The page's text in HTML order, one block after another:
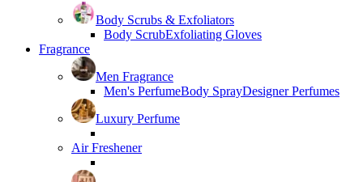
Body Scrubs & Exfoliators
Body ScrubExfoliating Gloves
Fragrance
Men Fragrance
Men's PerfumeBody SprayDesigner Perfumes
Luxury Perfume
Air Freshener